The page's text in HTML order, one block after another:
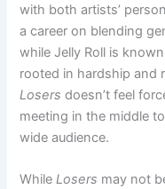
with both artists’
a career on blending
while Jelly Roll is
rooted in hardship and
Losers doesn’t feel
meeting in the middle
wide audience.
WhileLosers may not